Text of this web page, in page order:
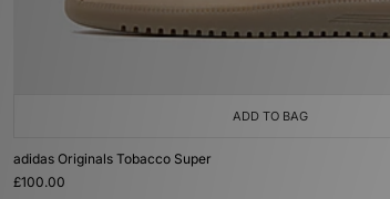
ADD TO BAG
adidas Originals Tobacco Super
£100.00